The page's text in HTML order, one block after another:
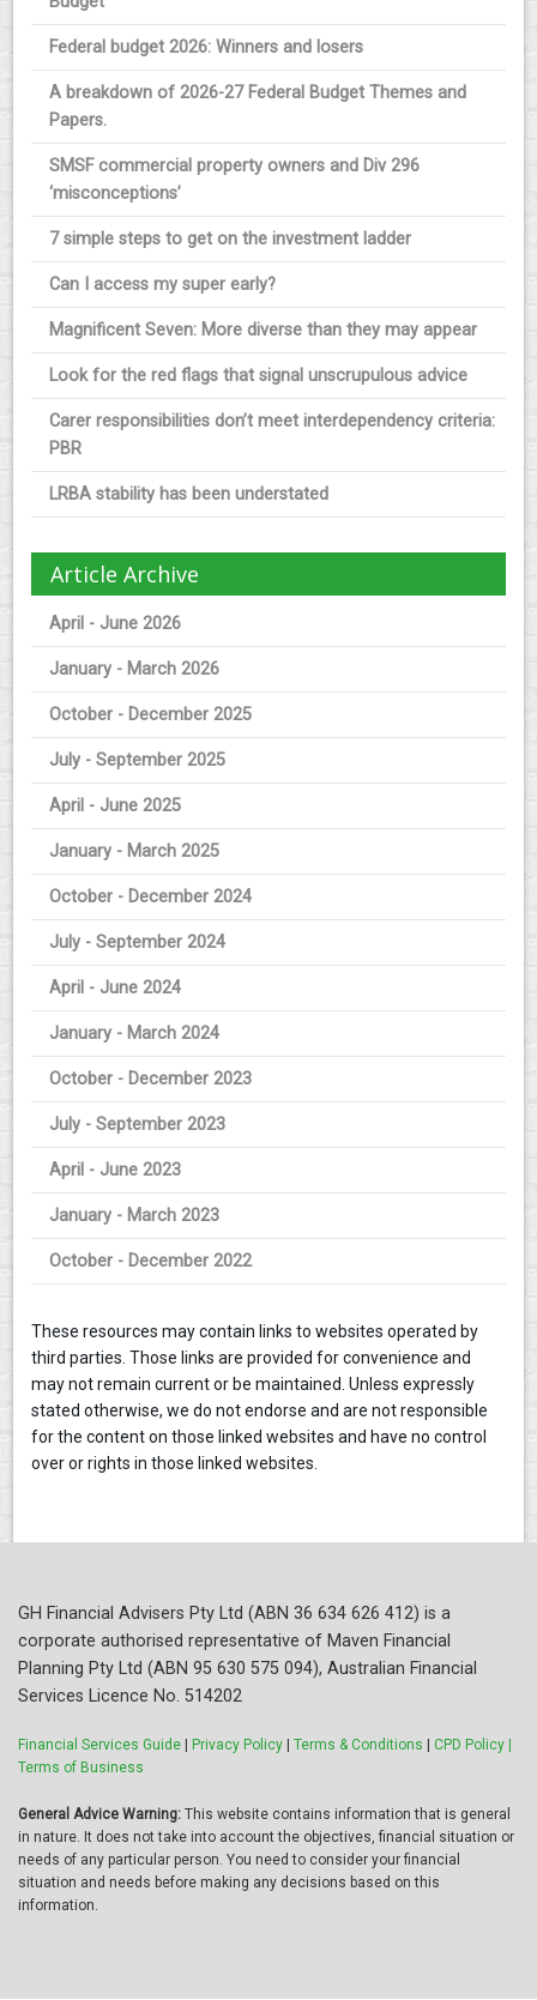
Federal budget 2026: Winners and losers
A breakdown of 2026-27 Federal Budget Themes and
Papers.
SMSF commercial property owners and Div 296
‘misconceptions’
7 simple steps to get on the investment ladder
Can I access my super early?
Magnificent Seven: More diverse than they may appear
Look for the red flags that signal unscrupulous advice
Carer responsibilities don’t meet interdependency criteria:
PBR
LRBA stability has been understated
Article Archive
April - June 2026
January - March 2026
October - December 2025
July - September 2025
April - June 2025
January - March 2025
October - December 2024
July - September 2024
April - June 2024
January - March 2024
October - December 2023
July - September 2023
April - June 2023
January - March 2023
October - December 2022
These resources may contain links to websites operated by
third parties. Those links are provided for convenience and
may not remain current or be maintained. Unless expressly
stated otherwise, we do not endorse and are not responsible
for the content on those linked websites and have no control
over or rights in those linked websites.
GH Financial Advisers Pty Ltd (ABN 36 634 626 412) is a
corporate authorised representative of Maven Financial
Planning Pty Ltd (ABN 95 630 575 094), Australian Financial
Services Licence No. 514202
Financial Services Guide Privacy Policy Terms & Conditions
CPD Policy |
Terms of Business
General Advice Warning: This website contains information that is general
in nature. It does not take into account the objectives, financial situation or
needs of any particular person. You need to consider your financial
situation and needs before making any decisions based on this
information.